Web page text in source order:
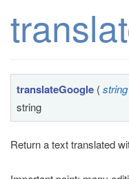
translateGoogle (string
string
Return a text translated